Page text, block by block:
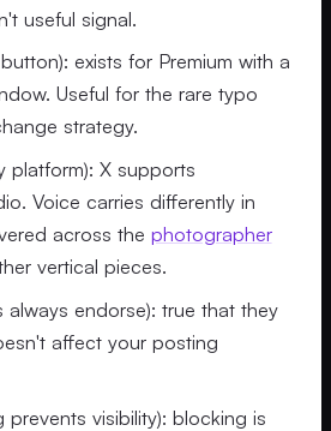
useful signal.
exists for Premium with a
Useful for the rare typo
strategy.
platform): X supports
Voice carries differently in
across the photographer
vertical pieces.
always endorse): true that they
affect your posting
prevents visibility): blocking is